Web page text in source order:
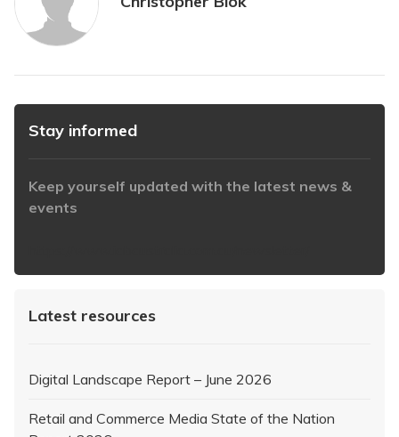
Stay informed
Keep yourself updated with the latest news &
events
Latest resources
Digital Landscape Report – June 2026
Retail and Commerce Media State of the Nation